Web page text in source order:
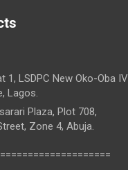
1, LSDPC New Oko-Oba IV
Lagos.
Plaza, Plot 708,
Zone 4, Abuja.